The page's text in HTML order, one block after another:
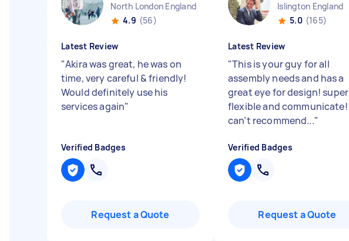
North London England
4.9 (56)
Latest Review
"Akira was great, he was on
time, very careful & friendly!
Would definitely use his
services again"
Verified Badges
Request a Quote
Islington England
5.0 (165)
Latest Review
"This is your guy for all
assembly needs and has a
great eye for design! super
flexible and communicate!
can’t recommend..."
Verified Badges
Request a Quote